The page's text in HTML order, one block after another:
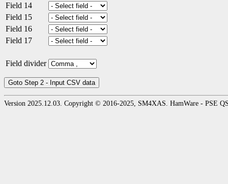
Field 14
Field 15
Field 16
Field 17
Field divider
Version 2025.12.03. Copyright © 2016-2025, SM4XAS. HamWare - PSE